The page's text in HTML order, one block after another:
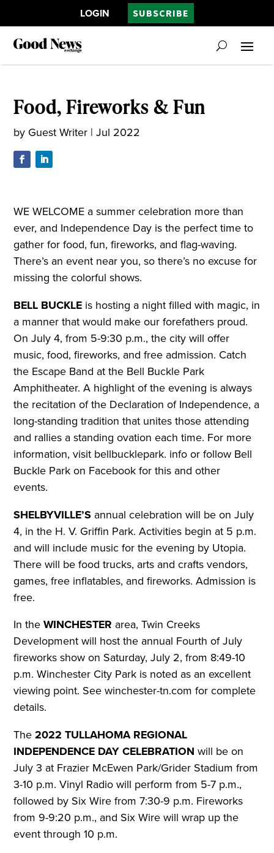
LOGIN SUBSCRIBE
Food, Fireworks & Fun
by Guest Writer |Jul 2022
WE WELCOME a summer celebration more than
ever, and Independence Day is the perfect time to
gather for food, fun, fireworks, and flag-waving.
There’s an event near you, so there’s no excuse for
missing the colorful shows.
BELL BUCKLE is hosting a night filled with magic, in
a manner that would make our forefathers proud.
On July 4, from 5-9:30 p.m., the city will offer
music, food, fireworks, and free admission. Catch
the Escape Band at the Bell Buckle Park
Amphitheater. A highlight of the evening is always
the recitation of the Declaration of Independence, a
long-standing tradition that unites those attending
and rallies a standing ovation each time. For more
information, visit bellbucklepark. info or follow Bell
Buckle Park on Facebook for this and other
events.
SHELBYVILLE’S annual celebration will be on July
4, in the H. V. Griffin Park. Activities begin at 5 p.m.
and will include music for the evening by Utopia.
There will be food trucks, arts and crafts vendors,
games, free inflatables, and fireworks.Admission is
free.
In theWINCHESTER area, Twin Creeks
Development will host the annual Fourth of July
fireworks show on Saturday, July 2, from 8:49-10
p.m. Winchester City Park is noted as an excellent
viewing point. See winchester-tn.com for complete
details.
The2022 TULLAHOMA REGIONAL
INDEPENDENCE DAY CELEBRATIONwill be on
July 3 at Frazier McEwen Park/Grider Stadium from
3-10 p.m. Vinyl Radio will perform from 5-7 p.m.,
followed by Six Wire from 7:30-9 p.m. Fireworks
from 9-9:20 p.m., and Six Wire will wrap up the
event through 10 p.m.